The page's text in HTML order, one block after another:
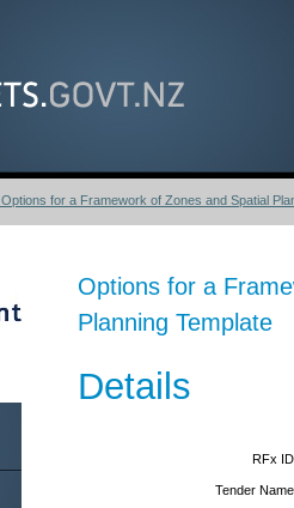
Options for a Framework of Zones and Spatial
Options for a
Planning Template
Details
RFx
Tender